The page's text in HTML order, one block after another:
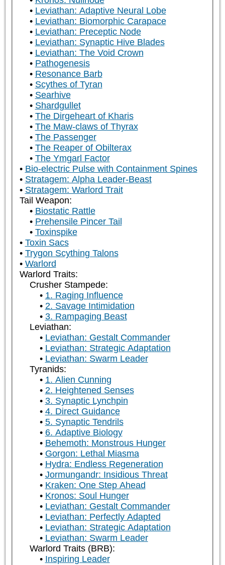
Leviathan: Adaptive Neural Lobe
Leviathan: Biomorphic Carapace
Leviathan: Preceptic Node
Leviathan: Synaptic Hive Blades
Leviathan: The Void Crown
Pathogenesis
Resonance Barb
Scythes of Tyran
Searhive
Shardgullet
The Dirgeheart of Kharis
The Maw-claws of Thyrax
The Passenger
The Reaper of Obilterax
The Ymgarl Factor
Bio-electric Pulse with Containment Spines
Stratagem: Alpha Leader-Beast
Stratagem: Warlord Trait
Tail Weapon:
Biostatic Rattle
Prehensile Pincer Tail
Toxinspike
Toxin Sacs
Trygon Scything Talons
Warlord
Warlord Traits:
Crusher Stampede:
1. Raging Influence
2. Savage Intimidation
3. Rampaging Beast
Leviathan:
Leviathan: Gestalt Commander
Leviathan: Strategic Adaptation
Leviathan: Swarm Leader
Tyranids:
1. Alien Cunning
2. Heightened Senses
3. Synaptic Lynchpin
4. Direct Guidance
5. Synaptic Tendrils
6. Adaptive Biology
Behemoth: Monstrous Hunger
Gorgon: Lethal Miasma
Hydra: Endless Regeneration
Jormungandr: Insidious Threat
Kraken: One Step Ahead
Kronos: Soul Hunger
Leviathan: Gestalt Commander
Leviathan: Perfectly Adapted
Leviathan: Strategic Adaptation
Leviathan: Swarm Leader
Warlord Traits (BRB):
Inspiring Leader